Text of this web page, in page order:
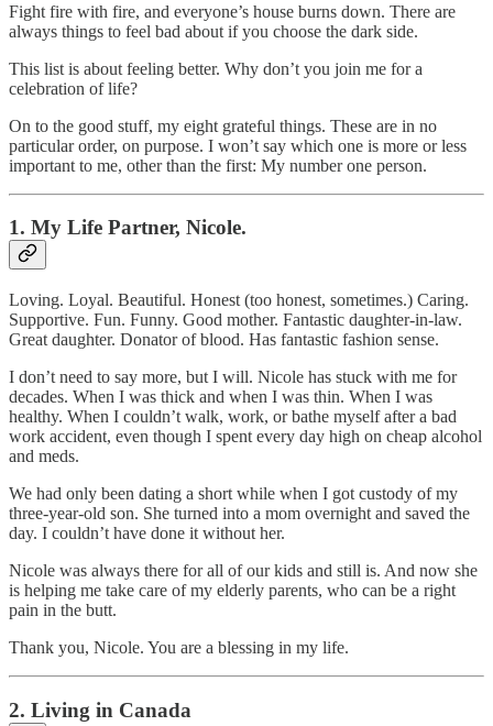
Fight fire with fire, and everyone’s house burns down. There are
always things to feel bad about if you choose the dark side.
This list is about feeling better. Why don’t you join me for a
celebration of life?
On to the good stuff, my eight grateful things. These are in no
particular order, on purpose. I won’t say which one is more or less
important to me, other than the first: My number one person.
1. My Life Partner, Nicole.
Loving. Loyal. Beautiful. Honest (too honest, sometimes.) Caring.
Supportive. Fun. Funny. Good mother. Fantastic daughter-in-law.
Great daughter. Donator of blood. Has fantastic fashion sense.
I don’t need to say more, but I will. Nicole has stuck with me for
decades. When I was thick and when I was thin. When I was
healthy. When I couldn’t walk, work, or bathe myself after a bad
work accident, even though I spent every day high on cheap alcohol
and meds.
We had only been dating a short while when I got custody of my
three-year-old son. She turned into a mom overnight and saved the
day. I couldn’t have done it without her.
Nicole was always there for all of our kids and still is. And now she
is helping me take care of my elderly parents, who can be a right
pain in the butt.
Thank you, Nicole. You are a blessing in my life.
2. Living in Canada